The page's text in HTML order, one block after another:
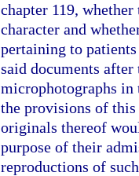
chapter 119,
character and
pertaining to
said documents after
microphotographs
the provisions of this
originals thereof
purpose of their
reproductions of